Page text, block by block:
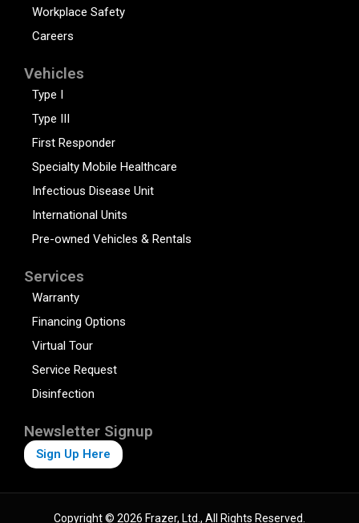
Workplace Safety
Careers
Vehicles
Type I
Type III
First Responder
Specialty Mobile Healthcare
Infectious Disease Unit
International Units
Pre-owned Vehicles & Rentals
Services
Warranty
Financing Options
Virtual Tour
Service Request
Disinfection
Newsletter Signup
Sign Up Here
Copyright © 2026 Frazer, Ltd., All Rights Reserved.